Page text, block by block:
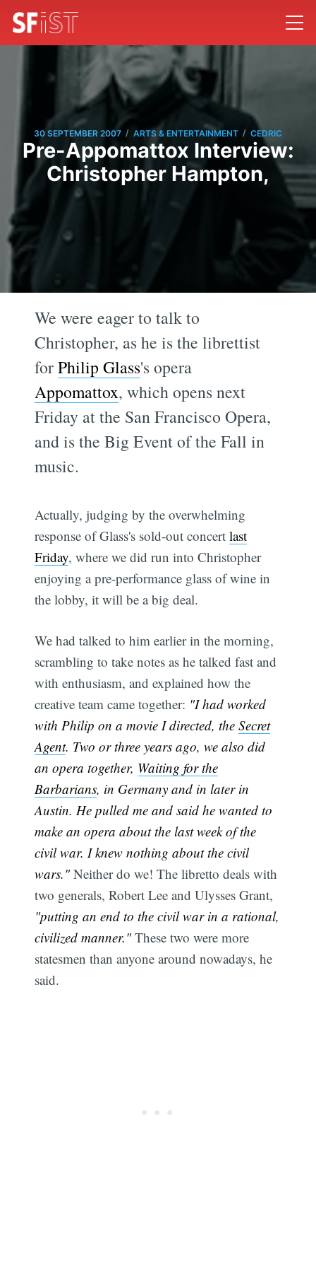
30 SEPTEMBER 2007 / ARTS & ENTERTAINMENT / CEDRIC
Pre-Appomattox Interview:
Christopher Hampton,
We were eager to talk to
Christopher, as he is the librettist
forPhilip Glass's opera
Appomattox, which opens next
Friday at the San Francisco Opera,
and is the Big Event of the Fall in
music.
Actually, judging by the overwhelming
response of Glass's sold-out concertlast
Friday, where we did run into Christopher
enjoying a pre-performance glass of wine in
the lobby, it will be a big deal.
We had talked to him earlier in the morning,
scrambling to take notes as he talked fast and
with enthusiasm, and explained how the
creative team came together: "I had worked
with Philip on a movie I directed, theSecret
Agent. Two or three years ago, we also did
an opera together, Waiting for the
Barbarians, in Germany and in later in
Austin. He pulled me and said he wanted to
make an opera about the last week of the
civil war. I knew nothing about the civil
wars."Neither do we! The libretto deals with
two generals, Robert Lee and Ulysses Grant,
"putting an end to the civil war in a rational,
civilized manner."These two were more
statesmen than anyone around nowadays, he
said.